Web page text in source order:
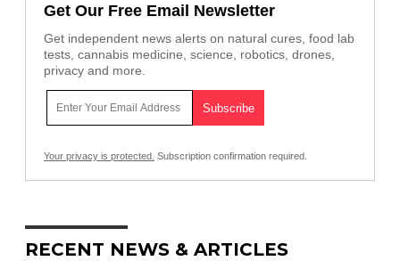
Get Our Free Email Newsletter
Get independent news alerts on natural cures, food lab
tests, cannabis medicine, science, robotics, drones,
privacy and more.
Your privacy is protected. Subscription confirmation required.
RECENT NEWS & ARTICLES